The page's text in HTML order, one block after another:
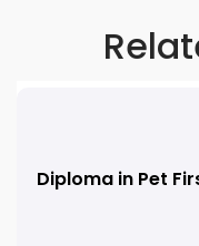
Diploma in Pet